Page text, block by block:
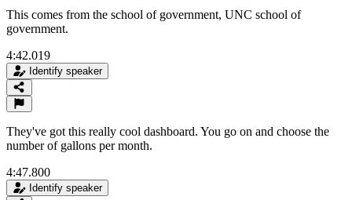
This comes from the school of government, UNC school of
government.
4:42.019
Identify speaker
They've got this really cool dashboard. You go on and choose the
number of gallons per month.
4:47.800
Identify speaker